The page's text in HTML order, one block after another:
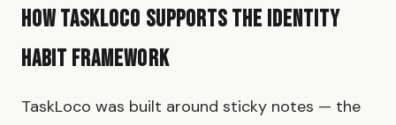
How TaskLoco Supports the Identity
Habit Framework
TaskLoco was built around sticky notes — the